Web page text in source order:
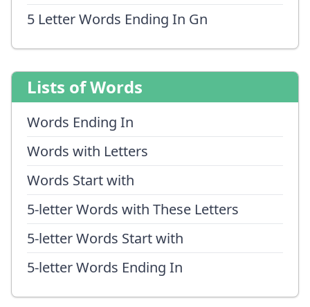
5 Letter Words Ending In Gn
Lists of Words
Words Ending In
Words with Letters
Words Start with
5-letter Words with These Letters
5-letter Words Start with
5-letter Words Ending In